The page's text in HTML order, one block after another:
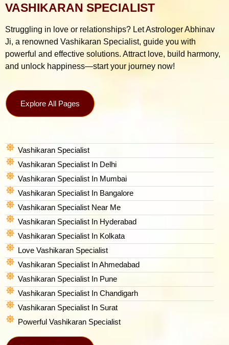
VASHIKARAN SPECIALIST
Struggling in love or relationships? Let Astrologer Abhinav
Ji, a renowned Vashikaran Specialist, guide you with
powerful and effective solutions. Attract love, build harmony,
and unlock happiness—start your journey now!
Explore All Pages
Vashikaran Specialist
Vashikaran Specialist In Delhi
Vashikaran Specialist In Mumbai
Vashikaran Specialist In Bangalore
Vashikaran Specialist Near Me
Vashikaran Specialist In Hyderabad
Vashikaran Specialist In Kolkata
Love Vashikaran Specialist
Vashikaran Specialist In Ahmedabad
Vashikaran Specialist In Pune
Vashikaran Specialist In Chandigarh
Vashikaran Specialist In Surat
Powerful Vashikaran Specialist